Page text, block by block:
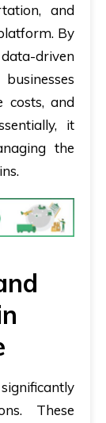
and
By
driven
costs, and
it
the
These